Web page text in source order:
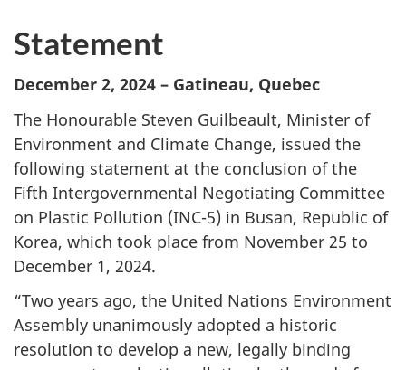
Statement
December 2, 2024 – Gatineau, Quebec
The Honourable Steven Guilbeault, Minister of
Environment and Climate Change, issued the
following statement at the conclusion of the
Fifth Intergovernmental Negotiating Committee
on Plastic Pollution (INC-5) in Busan, Republic of
Korea, which took place from November 25 to
December 1, 2024.
“Two years ago, the United Nations Environment
Assembly unanimously adopted a historic
resolution to develop a new, legally binding